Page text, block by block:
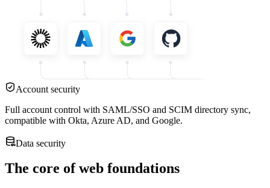
Account security
Full account control with SAML/SSO and SCIM directory sync,
compatible with Okta, Azure AD, and Google.
Data security
The core of web foundations